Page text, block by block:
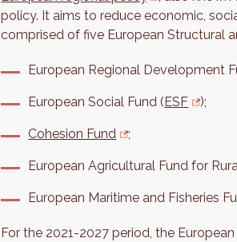
policy. It aims to reduce economic,
comprised of five European Structural
European Regional Development
European Social Fund (ESF );
Cohesion Fund ;
European Agricultural Fund for
European Maritime and Fisheries
For the 2021-2027 period, the